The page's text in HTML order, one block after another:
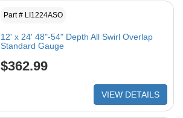
Part # LI1224ASO
12' x 24' 48"-54" Depth All Swirl Overlap
Standard Gauge
$362.99
VIEW DETAILS